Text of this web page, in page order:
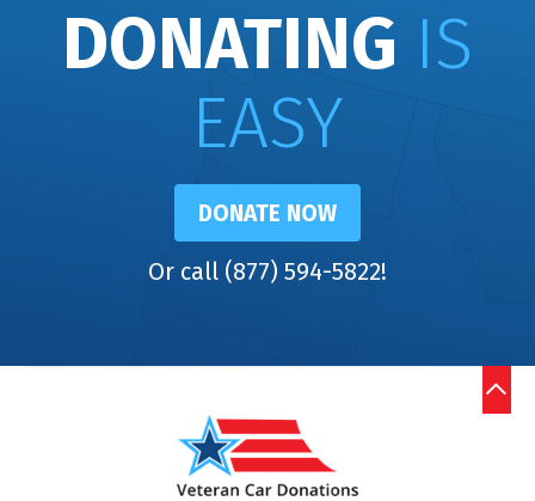
DONATING IS
EASY
DONATE NOW
Or call (877) 594-5822!